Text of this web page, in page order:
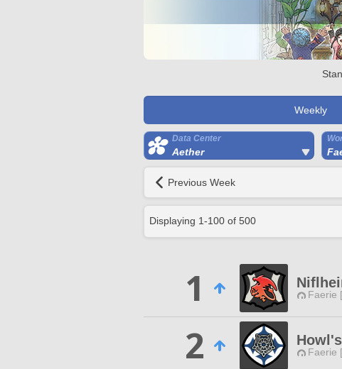
Weekly
Data Center
Aether
Previous Week
Displaying 1-100 of 500
1 Faerie
2
Faerie